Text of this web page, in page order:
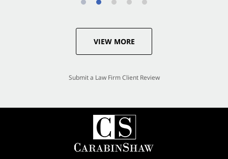
VIEW MORE
Submit a Law Firm Client Review